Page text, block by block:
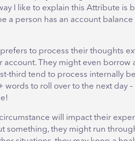
I like to explain this Attribute is
a person has an account balance
to process their thoughts
account. They might even borrow
third tend to process internally
words to roll over to the next day
will impact their
something, they might run